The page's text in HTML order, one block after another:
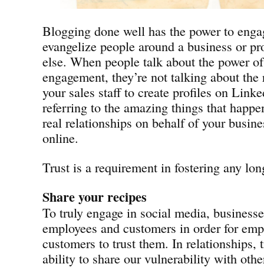
Blogging done well has the power to
evangelize people around a business or
else. When people talk about the power
engagement, they’re not talking about
your sales staff to create profiles on
referring to the amazing things that
real relationships on behalf of your
online.
Trust is a requirement in fostering any
Share your recipes
To truly engage in social media,
employees and customers in order for
customers to trust them. In relationships,
ability to share our vulnerability with